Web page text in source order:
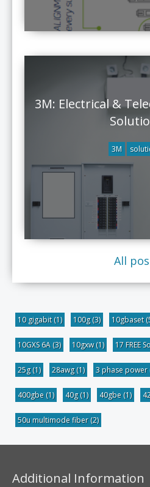
3M: Electrical &
3M
All
10 gigabit(1) 100g(3) 10gbaset
10GXS 6A (3) 10gxw(1) 17 FREE
25g(1) 28awg(1) 3 phase power
400gbe (1) 40g(1) 40gbe (1)
50u multimode fiber(2)
Additional Information